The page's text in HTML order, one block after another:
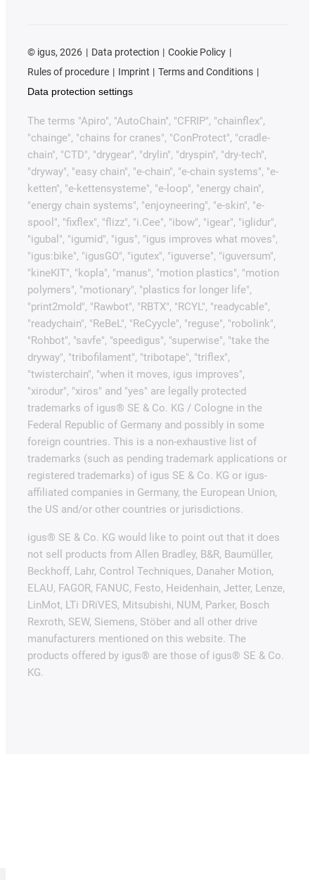
© igus, 2026 Data protection
Cookie Policy
Rules of procedure
Imprint
Terms and Conditions
Data protection settings
The terms "Apiro", "AutoChain", "CFRIP", "chainflex",
"chainge", "chains for cranes", "ConProtect", "cradle-
chain", "CTD", "drygear", "drylin", "dryspin", "dry-tech",
"dryway", "easy chain", "e-chain", "e-chain systems", "e-
ketten", "e-kettensysteme", "e-loop", "energy chain",
"energy chain systems", "enjoyneering", "e-skin", "e-
spool", "fixflex", "flizz", "i.Cee", "ibow", "igear", "iglidur",
"igubal", "igumid", "igus", "igus improves what moves",
"igus:bike", "igusGO", "igutex", "iguverse", "iguversum",
"kineKIT", "kopla", "manus", "motion plastics", "motion
polymers", "motionary", "plastics for longer life",
"print2mold", "Rawbot", "RBTX", "RCYL", "readycable",
"readychain", "ReBeL", "ReCyycle", "reguse", "robolink",
"Rohbot", "savfe", "speedigus", "superwise", "take the
dryway", "tribofilament", "tribotape", "triflex",
"twisterchain", "when it moves, igus improves",
"xirodur", "xiros" and "yes" are legally protected
trademarks of igus® SE & Co. KG / Cologne in the
Federal Republic of Germany and possibly in some
foreign countries. This is a non-exhaustive list of
trademarks (such as pending trademark applications or
registered trademarks) of igus SE & Co. KG or igus-
affiliated companies in Germany, the European Union,
the US and/or other countries or jurisdictions.
igus® SE & Co. KG would like to point out that it does
not sell products from Allen Bradley, B&R, Baumüller,
Beckhoff, Lahr, Control Techniques, Danaher Motion,
ELAU, FAGOR, FANUC, Festo, Heidenhain, Jetter, Lenze,
LinMot, LTi DRiVES, Mitsubishi, NUM, Parker, Bosch
Rexroth, SEW, Siemens, Stöber and all other drive
manufacturers mentioned on this website. The
products offered by igus® are those of igus® SE & Co.
KG.